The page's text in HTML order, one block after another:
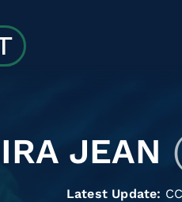
JEAN
Latest Update: